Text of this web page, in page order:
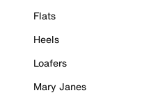
Flats
Heels
Loafers
Mary Janes